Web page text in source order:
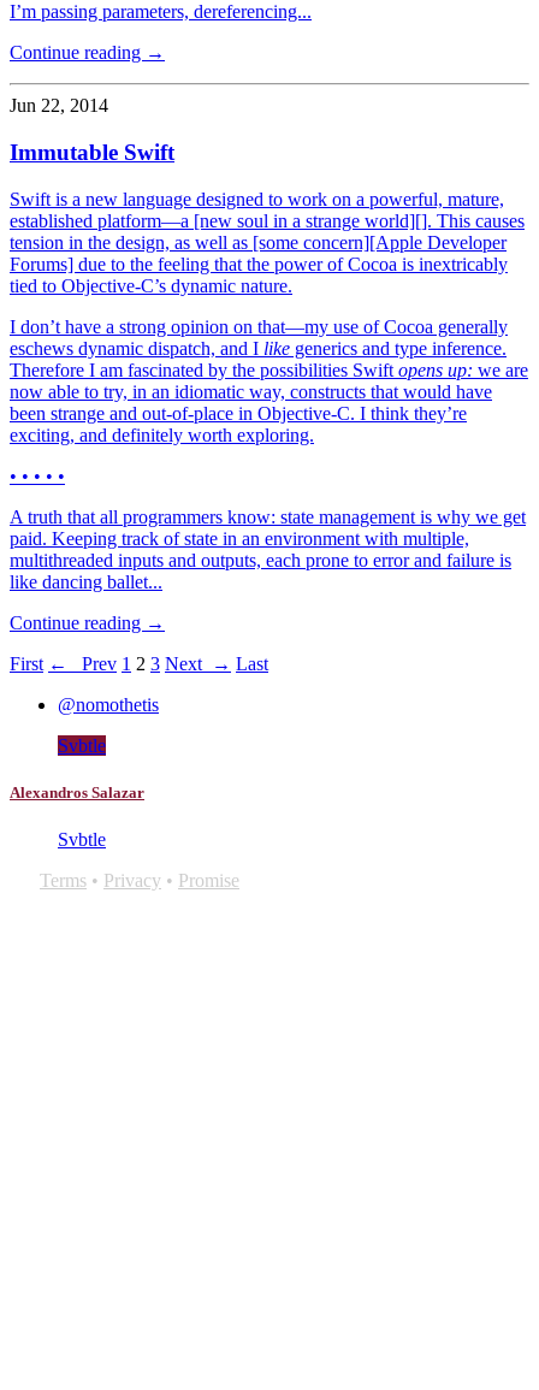
I’m passing parameters, dereferencing...
Continue reading →
Jun 22, 2014
Immutable Swift
Swift is a new language designed to work on a powerful, mature,
established platform—a [new soul in a strange world][]. This causes
tension in the design, as well as [some concern][Apple Developer
Forums] due to the feeling that the power of Cocoa is inextricably
tied to Objective-C’s dynamic nature.
I don’t have a strong opinion on that—my use of Cocoa generally
eschews dynamic dispatch, and I like generics and type inference.
Therefore I am fascinated by the possibilities Swift opens up: we are
now able to try, in an idiomatic way, constructs that would have
been strange and out-of-place in Objective-C. I think they’re
exciting, and definitely worth exploring.
• • • • •
A truth that all programmers know: state management is why we get
paid. Keeping track of state in an environment with multiple,
multithreaded inputs and outputs, each prone to error and failure is
like dancing ballet...
Continue reading →
First ← Prev 1 2 3 Next → Last
@nomothetis
Svbtle
Alexandros Salazar
Svbtle
Terms • Privacy • Promise